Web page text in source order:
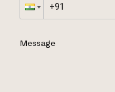
Message